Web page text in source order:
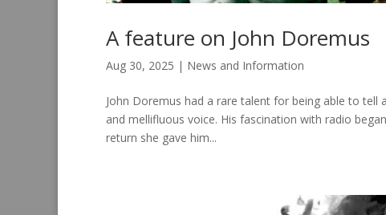
A feature on John Doremus
Aug 30, 2025 | News and Information
John Doremus had a rare talent for being able to tell
and mellifluous voice. His fascination with radio
return she gave him...